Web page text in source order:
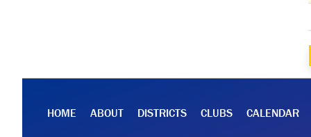
HOME ABOUT DISTRICTS CLUBS CALENDAR